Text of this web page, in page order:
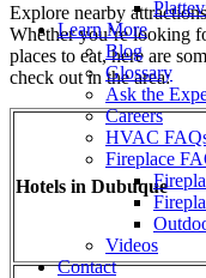
Learn More
Blog
Glossary
Ask the
Careers
HVAC
Fireplace
Videos
Contact
Explore nearby
Whether you’re looking
places to eat, here are
check out in the area:
Hotels in Dubuque